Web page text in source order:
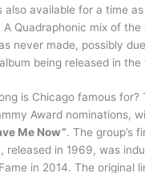
also available for a time
Quadraphonic mix of the
never made, possibly
being released in the
is Chicago famous for?
Award nominations,
Me Now”. The group’s
released in 1969, was
in 2014. The original